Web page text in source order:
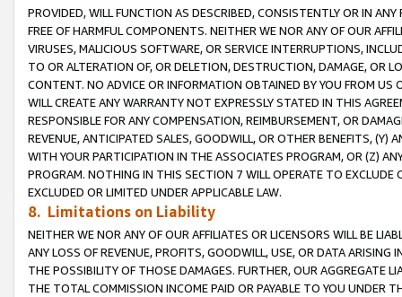
PROVIDED, WILL FUNCTION AS DESCRIBED, CONSISTENTLY OR IN
FREE OF HARMFUL COMPONENTS. NEITHER WE NOR ANY OF OUR
VIRUSES, MALICIOUS SOFTWARE, OR SERVICE INTERRUPTIONS,
TO OR ALTERATION OF, OR DELETION, DESTRUCTION, DAMAGE, OR
CONTENT. NO ADVICE OR INFORMATION OBTAINED BY YOU FROM
WILL CREATE ANY WARRANTY NOT EXPRESSLY STATED IN THIS
RESPONSIBLE FOR ANY COMPENSATION, REIMBURSEMENT, OR
REVENUE, ANTICIPATED SALES, GOODWILL, OR OTHER BENEFITS,
WITH YOUR PARTICIPATION IN THE ASSOCIATES PROGRAM, OR (Z)
PROGRAM. NOTHING IN THIS SECTION 7 WILL OPERATE TO
EXCLUDED OR LIMITED UNDER APPLICABLE LAW.
8. Limitations on Liability
NEITHER WE NOR ANY OF OUR AFFILIATES OR LICENSORS WILL BE
ANY LOSS OF REVENUE, PROFITS, GOODWILL, USE, OR DATA ARISING
THE POSSIBILITY OF THOSE DAMAGES. FURTHER, OUR AGGREGATE
THE TOTAL COMMISSION INCOME PAID OR PAYABLE TO YOU UNDER